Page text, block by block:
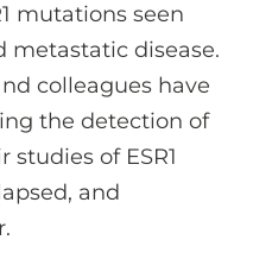
mutations seen
metastatic disease.
colleagues have
the detection of
of ESR1
and